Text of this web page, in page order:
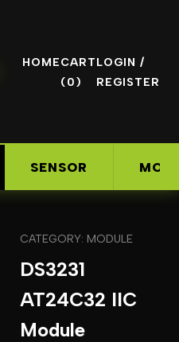
HOMECART
(0)
LOGIN /
REGISTER
SENSOR
CATEGORY: MODULE
DS3231
AT24C32 IIC
Module